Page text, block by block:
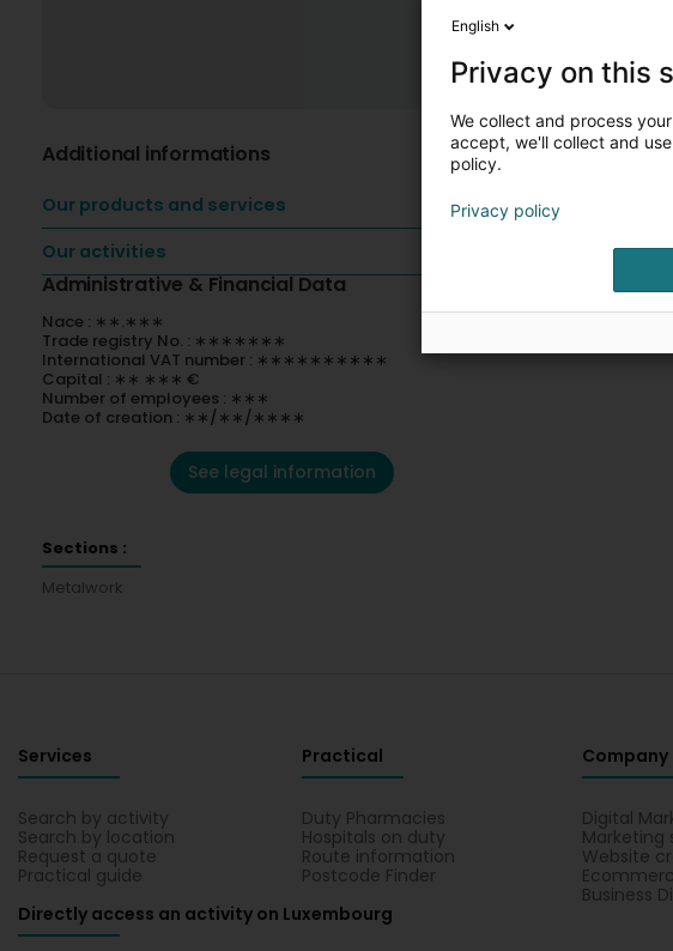
Additional informations
Our products and services
Our activities
Administrative & Financial Data
Nace : ∗∗.∗∗∗
Trade registry No. : ∗∗∗∗∗∗∗
International VAT number : ∗∗∗∗∗∗∗∗∗∗
Capital : ∗∗ ∗∗∗ €
Number of employees : ∗∗∗
Date of creation : ∗∗/∗∗/∗∗∗∗
See legal information
Sections :
Metalwork
Services
Search by activity
Search by location
Request a quote
Practical guide
Practical
Duty Pharmacies
Hospitals on duty
Route information
Postcode Finder
Company
Digital
Marketing
Website
Business
Directly access an activity on Luxembourg
English
Privacy on this
We collect and process
accept, we'll collect and
policy.
Privacy policy